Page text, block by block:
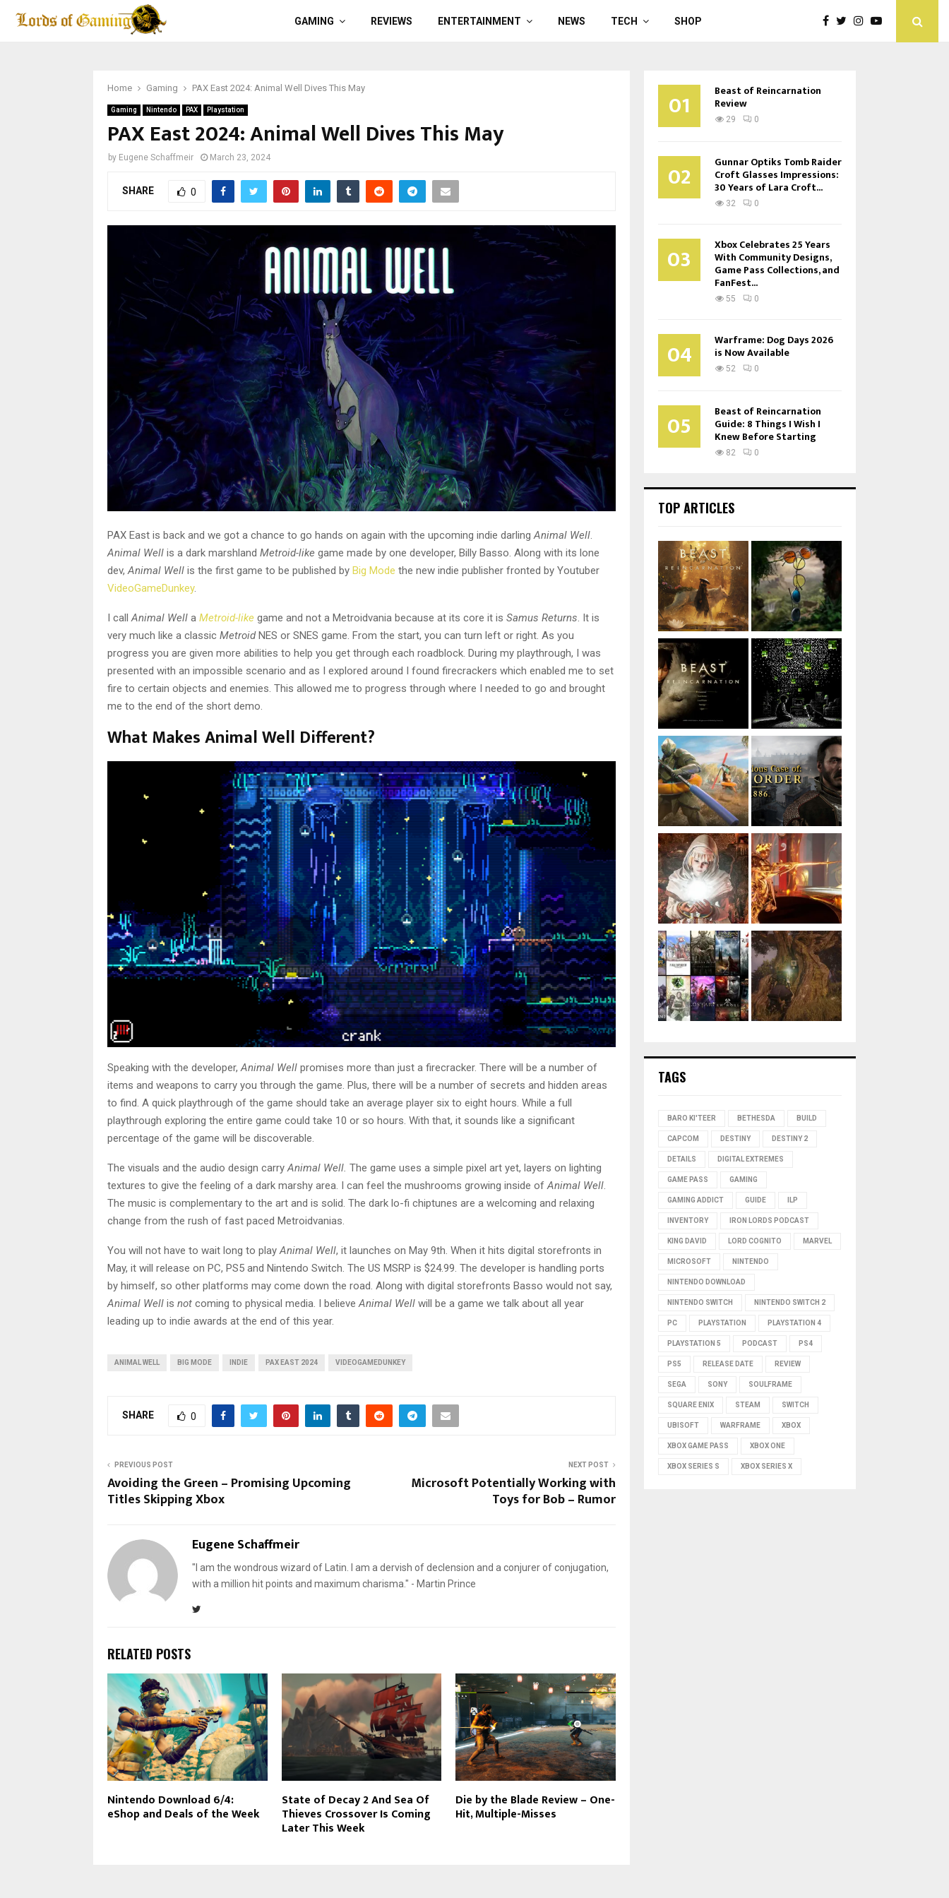
GAMING REVIEWS ENTERTAINMENT NEWS TECH SHOP
Home Gaming PAX East 2024: Animal Well Dives This May
Gaming Nintendo PAX Playstation
PAX East 2024: Animal Well Dives This May
by Eugene Schaffmeir March 23, 2024
SHARE 0
PAX East is back and we got a chance to go hands on again with the upcoming indie darlingAnimal Well.
Animal Well is a dark marshland Metroid-like game made by one developer, Billy Basso. Along with its lone
dev,Animal Well is the first game to be published by Big Mode the new indie publisher fronted by Youtuber
VideoGameDunkey.
I callAnimal Well a Metroid-like game and not a Metroidvania because at its core it is Samus Returns. It is
very much like a classic MetroidNES or SNES game. From the start, you can turn left or right. As you
progress you are given more abilities to help you get through each roadblock. During my playthrough, I was
presented with an impossible scenario and as I explored around I found firecrackers which enabled me to set
fire to certain objects and enemies. This allowed me to progress through where I needed to go and brought
me to the end of the short demo.
What Makes Animal Well Different?
Speaking with the developer,Animal Well promises more than just a firecracker. There will be a number of
items and weapons to carry you through the game. Plus, there will be a number of secrets and hidden areas
to find. A quick playthrough of the game should take an average player six to eight hours. While a full
playthrough exploring the entire game could take 10 or so hours. With that, it sounds like a significant
percentage of the game will be discoverable.
The visuals and the audio design carryAnimal Well. The game uses a simple pixel art yet, layers on lighting
textures to give the feeling of a dark marshy area. I can feel the mushrooms growing inside ofAnimal Well.
The music is complementary to the art and is solid. The dark lo-fi chiptunes are a welcoming and relaxing
change from the rush of fast paced Metroidvanias.
You will not have to wait long to playAnimal Well, it launches on May 9th. When it hits digital storefronts in
May, it will release on PC, PS5 and Nintendo Switch. The US MSRP is $24.99. The developer is handling ports
by himself, so other platforms may come down the road. Along with digital storefronts Basso would not say,
Animal Well is not coming to physical media. I believeAnimal Well will be a game we talk about all year
leading up to indie awards at the end of this year.
ANIMAL WELL BIG MODE INDIE PAX EAST 2024 VIDEOGAMEDUNKEY
SHARE 0
PREVIOUS POST
Avoiding the Green – Promising Upcoming
Titles Skipping Xbox
NEXT POST
Microsoft Potentially Working with
Toys for Bob – Rumor
Eugene Schaffmeir
"I am the wondrous wizard of Latin. I am a dervish of declension and a conjurer of conjugation,
with a million hit points and maximum charisma." - Martin Prince
RELATED POSTS
Nintendo Download 6/4:
eShop and Deals of the Week
State of Decay 2 And Sea Of
Thieves Crossover Is Coming
Later This Week
Die by the Blade Review – One-
Hit, Multiple-Misses
01 Beast of Reincarnation
Review
29 0
02 Gunnar Optiks Tomb Raider
Croft Glasses Impressions:
30 Years of Lara Croft...
32 0
03 Xbox Celebrates 25 Years
With Community Designs,
Game Pass Collections, and
FanFest...
55 0
04 Warframe: Dog Days 2026
is Now Available
52 0
05 Beast of Reincarnation
Guide: 8 Things I Wish I
Knew Before Starting
82 0
TOP ARTICLES
TAGS
BARO KI'TEER BETHESDA BUILD
CAPCOM DESTINY DESTINY 2
DETAILS DIGITAL EXTREMES
GAME PASS GAMING
GAMING ADDICT GUIDE ILP
INVENTORY IRON LORDS PODCAST
KING DAVID LORD COGNITO MARVEL
MICROSOFT NINTENDO
NINTENDO DOWNLOAD
NINTENDO SWITCH NINTENDO SWITCH 2
PC PLAYSTATION PLAYSTATION 4
PLAYSTATION 5 PODCAST PS4
PS5 RELEASE DATE REVIEW
SEGA SONY SOULFRAME
SQUARE ENIX STEAM SWITCH
UBISOFT WARFRAME XBOX
XBOX GAME PASS XBOX ONE
XBOX SERIES S XBOX SERIES X